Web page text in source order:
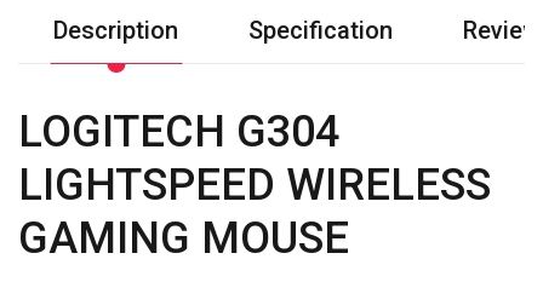
Description Specification
LOGITECH G304
LIGHTSPEED WIRELESS
GAMING MOUSE